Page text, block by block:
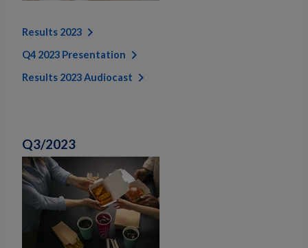
Results 2023
Q4 2023 Presentation
Results 2023 Audiocast
Q3/2023